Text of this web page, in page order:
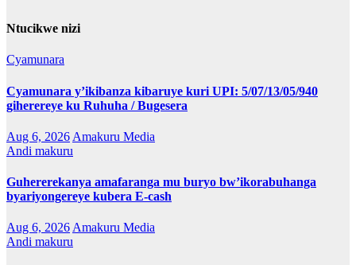
Ntucikwe nizi
Cyamunara
Cyamunara y’ikibanza kibaruye kuri UPI: 5/07/13/05/940
giherereye ku Ruhuha / Bugesera
Aug 6, 2026 Amakuru Media
Andi makuru
Guhererekanya amafaranga mu buryo bw’ikorabuhanga
byariyongereye kubera E-cash
Aug 6, 2026 Amakuru Media
Andi makuru